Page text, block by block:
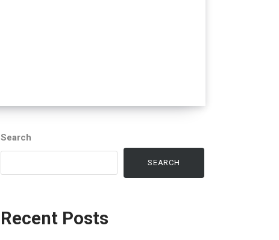
Search
SEARCH
Recent Posts